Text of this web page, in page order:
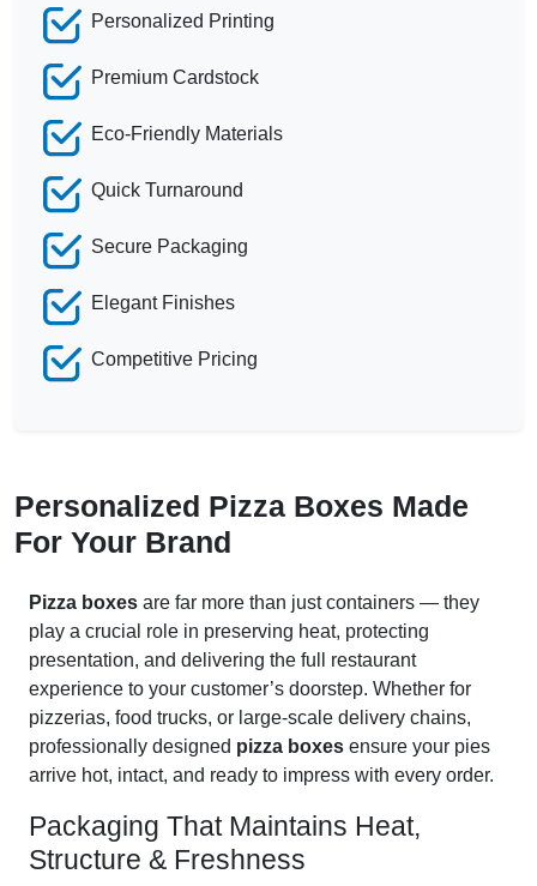
Personalized Printing
Premium Cardstock
Eco-Friendly Materials
Quick Turnaround
Secure Packaging
Elegant Finishes
Competitive Pricing
Personalized Pizza Boxes Made
For Your Brand
Pizza boxes are far more than just containers — they
play a crucial role in preserving heat, protecting
presentation, and delivering the full restaurant
experience to your customer’s doorstep. Whether for
pizzerias, food trucks, or large-scale delivery chains,
professionally designed pizza boxes ensure your pies
arrive hot, intact, and ready to impress with every order.
Packaging That Maintains Heat,
Structure & Freshness